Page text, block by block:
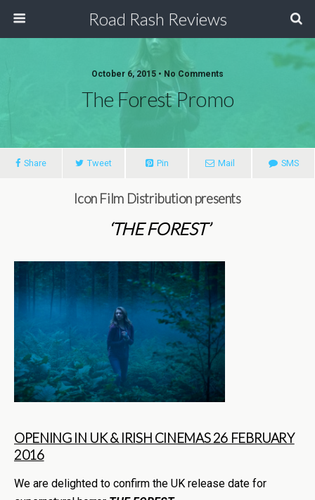
Road Rash Reviews
October 6, 2015 • No Comments
The Forest Promo
Share Tweet Pin Mail SMS
Icon Film Distribution presents
‘THE FOREST’
OPENING IN UK & IRISH CINEMAS 26 FEBRUARY
2016
We are delighted to confirm the UK release date for